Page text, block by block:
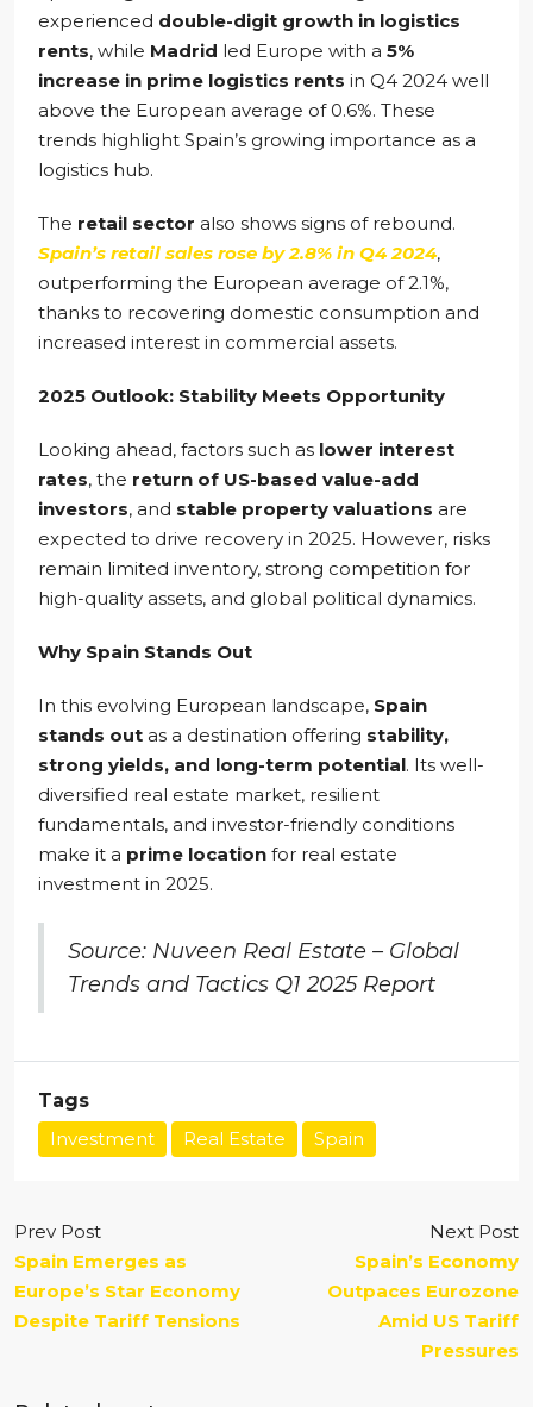
experienced double-digit growth in logistics
rents, while Madrid led Europe with a 5%
increase in prime logistics rents in Q4 2024 well
above the European average of 0.6%. These
trends highlight Spain’s growing importance as a
logistics hub.
The retail sector also shows signs of rebound.
Spain’s retail sales rose by 2.8% in Q4 2024,
outperforming the European average of 2.1%,
thanks to recovering domestic consumption and
increased interest in commercial assets.
2025 Outlook: Stability Meets Opportunity
Looking ahead, factors such as lower interest
rates, the return of US-based value-add
investors, and stable property valuations are
expected to drive recovery in 2025. However, risks
remain limited inventory, strong competition for
high-quality assets, and global political dynamics.
Why Spain Stands Out
In this evolving European landscape, Spain
stands out as a destination offering stability,
strong yields, and long-term potential. Its well-
diversified real estate market, resilient
fundamentals, and investor-friendly conditions
make it a prime location for real estate
investment in 2025.
Source: Nuveen Real Estate – Global
Trends and Tactics Q1 2025 Report
Tags
Investment
Real Estate Spain
Prev Post
Spain Emerges as
Europe’s Star Economy
Despite Tariff Tensions
Next Post
Spain’s Economy
Outpaces Eurozone
Amid US Tariff
Pressures